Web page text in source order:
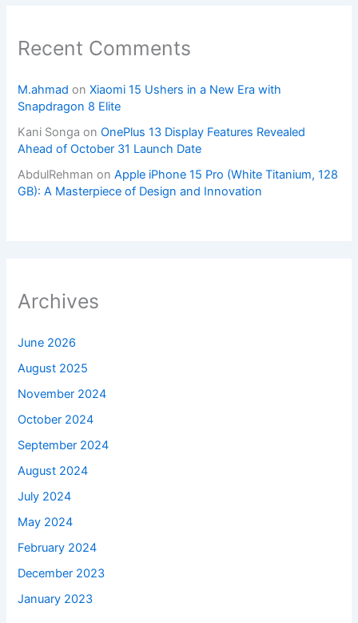
Recent Comments
M.ahmad onXiaomi 15 Ushers in a New Era with
Snapdragon 8 Elite
Kani Songa onOnePlus 13 Display Features Revealed
Ahead of October 31 Launch Date
AbdulRehman onApple iPhone 15 Pro (White Titanium, 128
GB): A Masterpiece of Design and Innovation
Archives
June 2026
August 2025
November 2024
October 2024
September 2024
August 2024
July 2024
May 2024
February 2024
December 2023
January 2023